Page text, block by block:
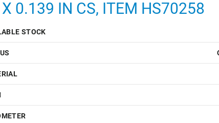
0.139 IN CS, ITEM HS70258
STOCK